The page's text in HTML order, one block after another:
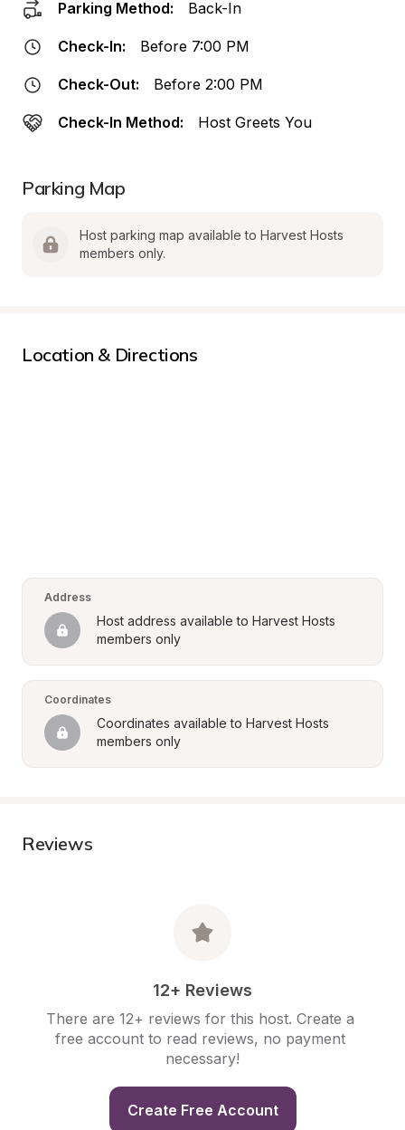
Parking Method: Back-In
Check-In: Before 7:00 PM
Check-Out: Before 2:00 PM
Check-In Method: Host Greets You
Parking Map
Host parking map available to Harvest Hosts
members only.
Location & Directions
Address
Host address available to Harvest Hosts
members only
Coordinates
Coordinates available to Harvest Hosts
members only
Reviews
12+ Reviews
There are 12+ reviews for this host. Create a
free account to read reviews, no payment
necessary!
Create Free Account